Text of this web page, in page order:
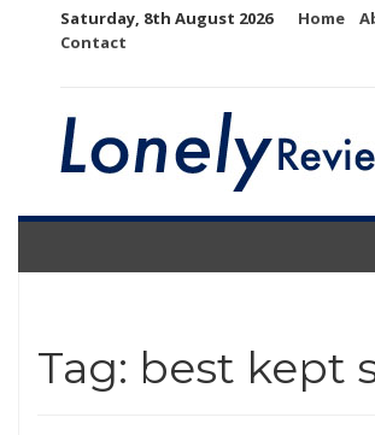
Saturday, 8th August 2026 Home
Contact
Tag: best kept